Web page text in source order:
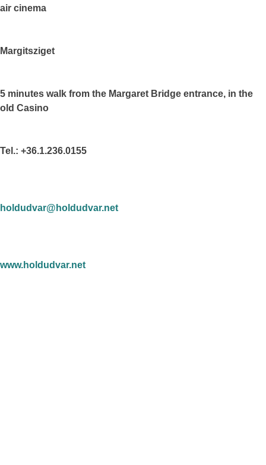
air cinema
Margitsziget
5 minutes walk from the Margaret Bridge entrance, in the
old Casino
Tel.: +36.1.236.0155
holdudvar@holdudvar.net
www.holdudvar.net